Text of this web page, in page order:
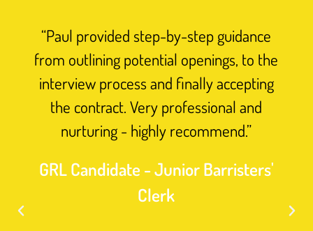
“Paul provided step-by-step guidance
from outlining potential openings, to the
interview process and finally accepting
the contract. Very professional and
nurturing - highly recommend.”
GRL Candidate - Junior Barristers'
Clerk